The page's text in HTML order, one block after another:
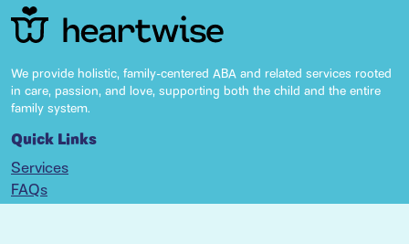
We provide holistic, family-centered ABA and related services rooted
in care, passion, and love, supporting both the child and the entire
family system.
Quick Links
Services
FAQs